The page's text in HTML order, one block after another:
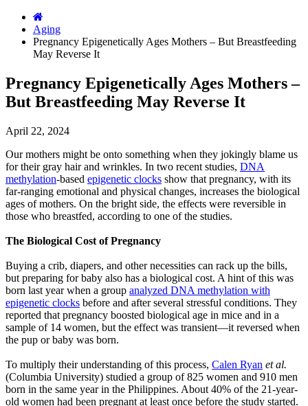
Aging
Pregnancy Epigenetically Ages Mothers – But Breastfeeding
May Reverse It
Pregnancy Epigenetically Ages Mothers –
But Breastfeeding May Reverse It
April 22, 2024
Our mothers might be onto something when they jokingly blame us
for their gray hair and wrinkles. In two recent studies, DNA
methylation-based epigenetic clocks show that pregnancy, with its
far-ranging emotional and physical changes, increases the biological
ages of mothers. On the bright side, the effects were reversible in
those who breastfed, according to one of the studies.
The Biological Cost of Pregnancy
Buying a crib, diapers, and other necessities can rack up the bills,
but preparing for baby also has a biological cost. A hint of this was
born last year when a group analyzed DNA methylation with
epigenetic clocks before and after several stressful conditions. They
reported that pregnancy boosted biological age in mice and in a
sample of 14 women, but the effect was transient—it reversed when
the pup or baby was born.
To multiply their understanding of this process, Calen Ryan et al.
(Columbia University) studied a group of 825 women and 910 men
born in the same year in the Philippines. About 40% of the 21-year-
old women had been pregnant at least once before the study started.